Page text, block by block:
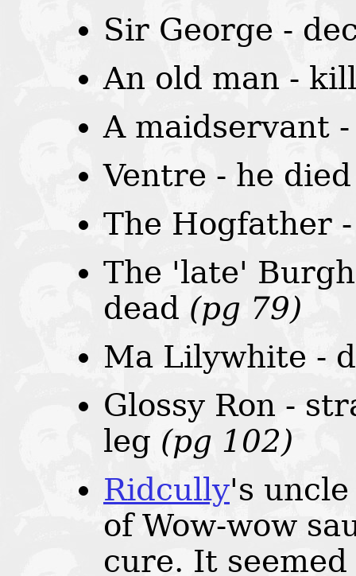
Sir George -
An old man -
A maidservant
Ventre - he
The Hogfather
The 'late'
dead (pg 79)
Ma Lilywhite -
Glossy Ron -
leg (pg 102)
Ridcully's
of Wow-wow
cure. It